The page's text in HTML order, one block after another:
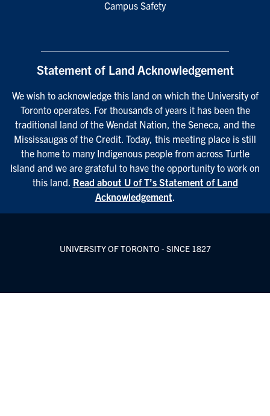
Campus Safety
Statement of Land Acknowledgement
We wish to acknowledge this land on which the University of
Toronto operates. For thousands of years it has been the
traditional land of the Wendat Nation, the Seneca, and the
Mississaugas of the Credit. Today, this meeting place is still
the home to many Indigenous people from across Turtle
Island and we are grateful to have the opportunity to work on
this land. Read about U of T’s Statement of Land
Acknowledgement.
UNIVERSITY OF TORONTO - SINCE 1827